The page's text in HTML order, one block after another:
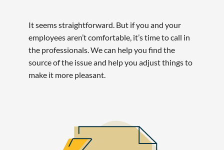
It seems straightforward. But if you and your
employees aren’t comfortable, it’s time to call in
the professionals. We can help you find the
source of the issue and help you adjust things to
make it more pleasant.